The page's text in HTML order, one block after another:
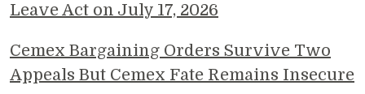
Leave Act on July 17, 2026
Cemex Bargaining Orders Survive Two
Appeals But Cemex Fate Remains Insecure